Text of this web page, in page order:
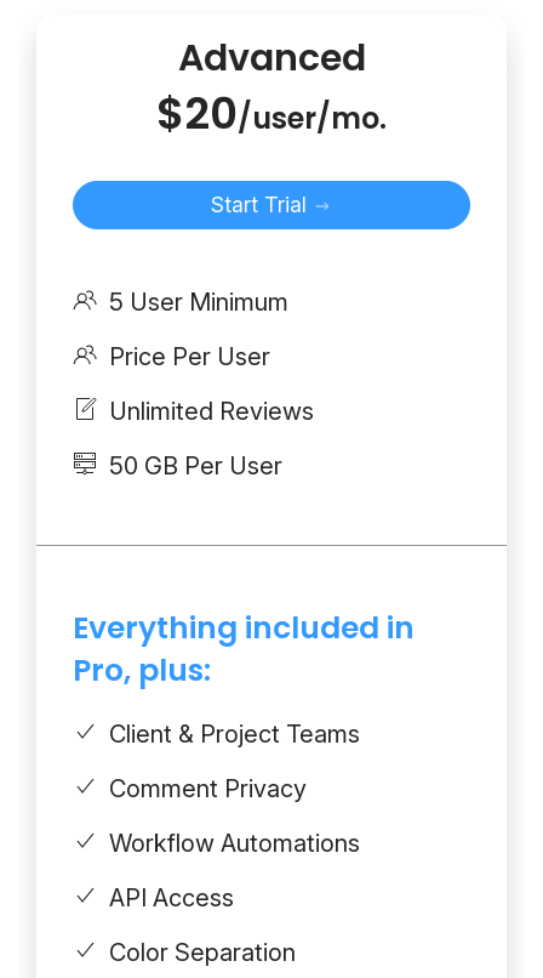
Advanced
$20/user/mo.
Start Trial
5 User Minimum
Price Per User
Unlimited Reviews
50 GB Per User
Everything included in
Pro, plus:
Client & Project Teams
Comment Privacy
Workflow Automations
API Access
Color Separation